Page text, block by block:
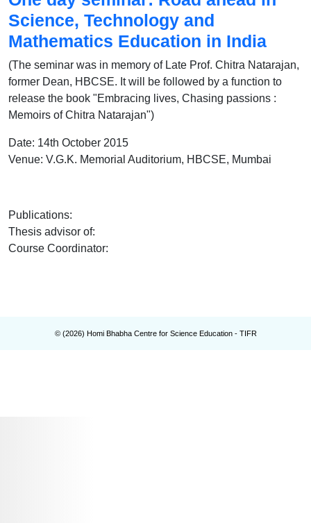
Science, Technology and
Mathematics Education in India
(The seminar was in memory of Late Prof. Chitra Natarajan,
former Dean, HBCSE. It will be followed by a function to
release the book "Embracing lives, Chasing passions :
Memoirs of Chitra Natarajan")
Date: 14th October 2015
Venue: V.G.K. Memorial Auditorium, HBCSE, Mumbai
Publications:
Thesis advisor of:
Course Coordinator:
© (2026) Homi Bhabha Centre for Science Education - TIFR